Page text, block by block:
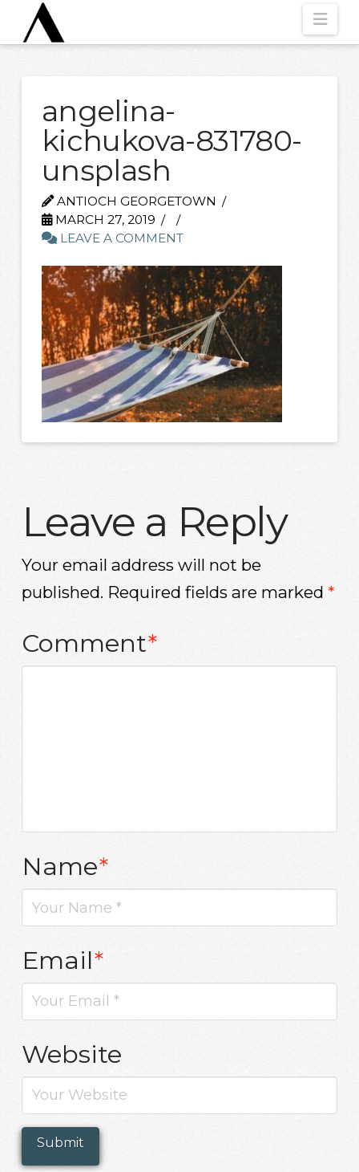
angelina-
kichukova-831780-
unsplash
ANTIOCH GEORGETOWN
MARCH 27, 2019
LEAVE A COMMENT
Leave a Reply
Your email address will not be
published. Required fields are marked *
Comment*
Name*
Email*
Website